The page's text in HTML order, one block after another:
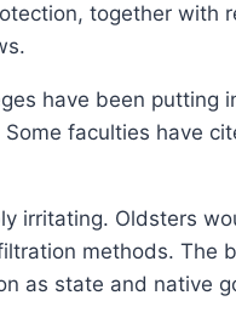
together with
have been putting
Some faculties have
irritating. Oldsters
methods. The
as state and native